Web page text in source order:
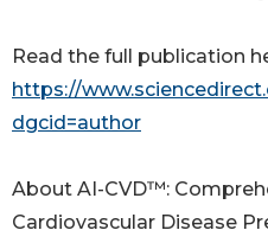
Read the full publication
https://
dgcid=author
About AI-CVD™:
Cardiovascular Disease